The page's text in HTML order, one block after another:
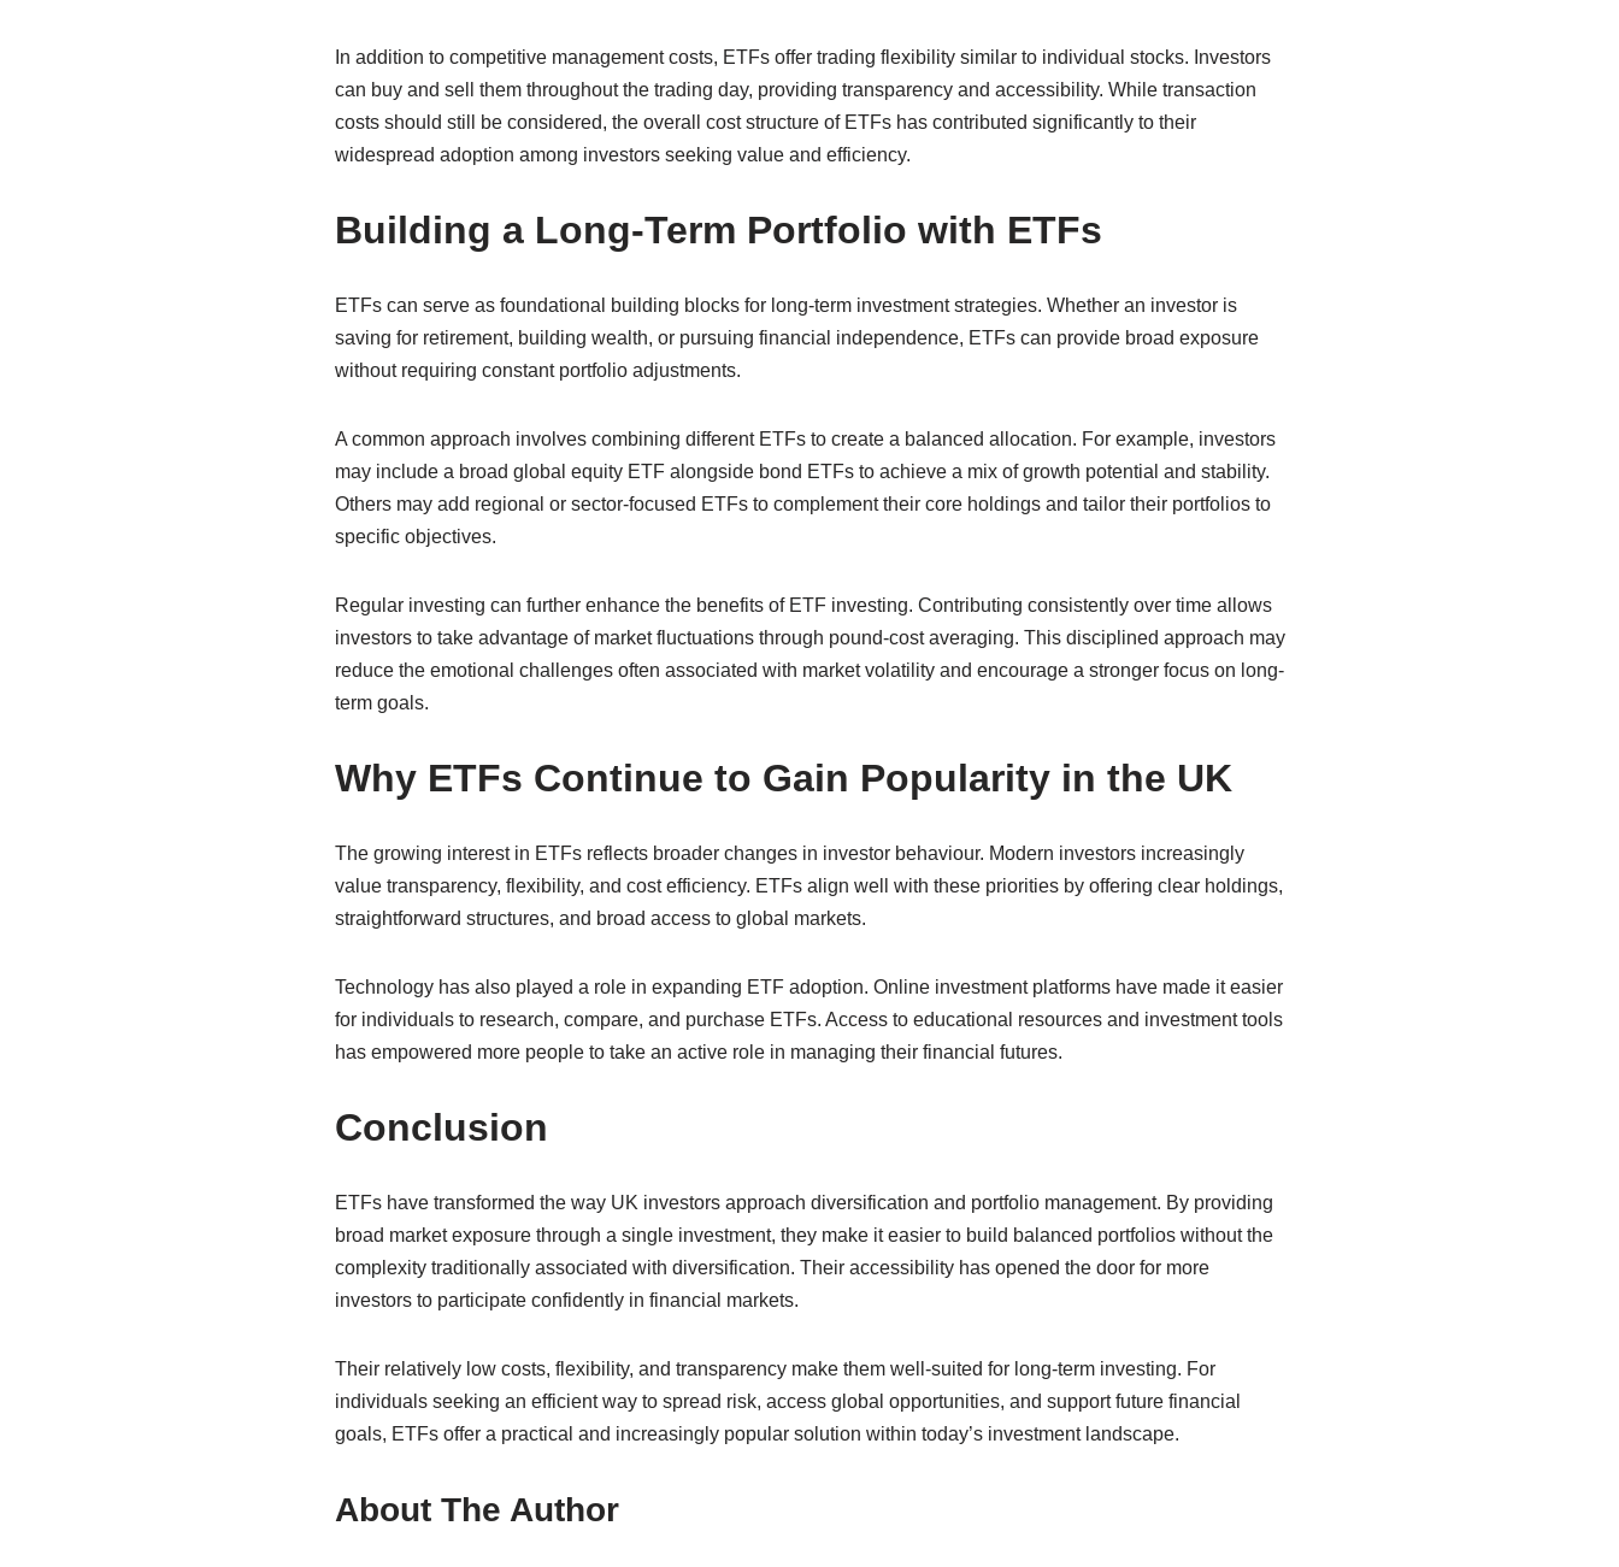
In addition to competitive management costs, ETFs offer trading flexibility similar to individual stocks. Investors
can buy and sell them throughout the trading day, providing transparency and accessibility. While transaction
costs should still be considered, the overall cost structure of ETFs has contributed significantly to their
widespread adoption among investors seeking value and efficiency.
Building a Long-Term Portfolio with ETFs
ETFs can serve as foundational building blocks for long-term investment strategies. Whether an investor is
saving for retirement, building wealth, or pursuing financial independence, ETFs can provide broad exposure
without requiring constant portfolio adjustments.
A common approach involves combining different ETFs to create a balanced allocation. For example, investors
may include a broad global equity ETF alongside bond ETFs to achieve a mix of growth potential and stability.
Others may add regional or sector-focused ETFs to complement their core holdings and tailor their portfolios to
specific objectives.
Regular investing can further enhance the benefits of ETF investing. Contributing consistently over time allows
investors to take advantage of market fluctuations through pound-cost averaging. This disciplined approach may
reduce the emotional challenges often associated with market volatility and encourage a stronger focus on long-
term goals.
Why ETFs Continue to Gain Popularity in the UK
The growing interest in ETFs reflects broader changes in investor behaviour. Modern investors increasingly
value transparency, flexibility, and cost efficiency. ETFs align well with these priorities by offering clear holdings,
straightforward structures, and broad access to global markets.
Technology has also played a role in expanding ETF adoption. Online investment platforms have made it easier
for individuals to research, compare, and purchase ETFs. Access to educational resources and investment tools
has empowered more people to take an active role in managing their financial futures.
Conclusion
ETFs have transformed the way UK investors approach diversification and portfolio management. By providing
broad market exposure through a single investment, they make it easier to build balanced portfolios without the
complexity traditionally associated with diversification. Their accessibility has opened the door for more
investors to participate confidently in financial markets.
Their relatively low costs, flexibility, and transparency make them well-suited for long-term investing. For
individuals seeking an efficient way to spread risk, access global opportunities, and support future financial
goals, ETFs offer a practical and increasingly popular solution within today’s investment landscape.
About The Author